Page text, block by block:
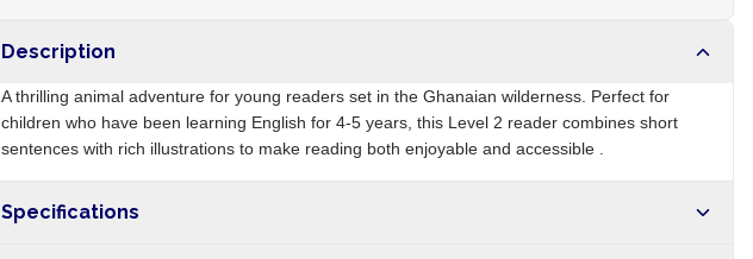
Description
A thrilling animal adventure for young readers set in the Ghanaian wilderness. Perfect for
children who have been learning English for 4-5 years, this Level 2 reader combines short
sentences with rich illustrations to make reading both enjoyable and accessible .
Specifications